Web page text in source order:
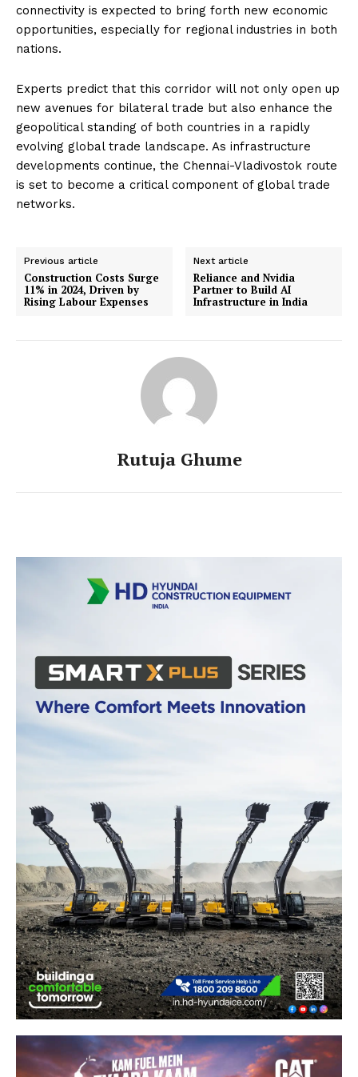
connectivity is expected to bring forth new economic
opportunities, especially for regional industries in both
nations.
Experts predict that this corridor will not only open up
new avenues for bilateral trade but also enhance the
geopolitical standing of both countries in a rapidly
evolving global trade landscape. As infrastructure
developments continue, the Chennai-Vladivostok route
is set to become a critical component of global trade
networks.
Previous article
Construction Costs Surge
11% in 2024, Driven by
Rising Labour Expenses
Next article
Reliance and Nvidia
Partner to Build AI
Infrastructure in India
Rutuja Ghume